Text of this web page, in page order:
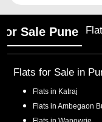
Sale Pune
Flats for Sale in
Flats in Katraj
Flats in Ambegaon